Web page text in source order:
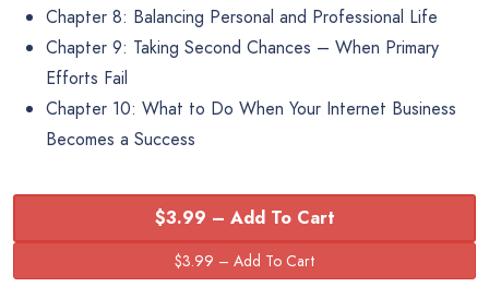
Chapter 8: Balancing Personal and Professional Life
Chapter 9: Taking Second Chances – When Primary
Efforts Fail
Chapter 10: What to Do When Your Internet Business
Becomes a Success
$3.99 – Add To Cart